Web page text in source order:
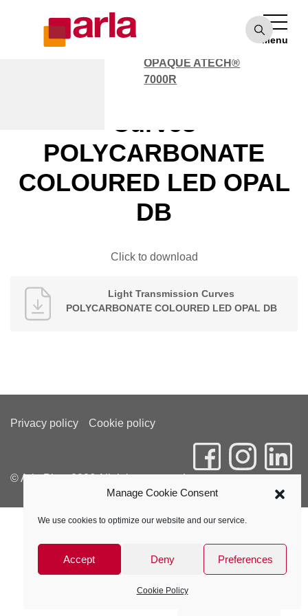
Manage Cookie Consent
We use cookies to optimize our website and our service.
Accept Deny Preferences
Cookie Policy
Menu
OPAQUE ATECH®
7000R
Light Transmission
Curves
POLYCARBONATE
COLOURED LED OPAL
DB
Click to download
Light Transmission Curves
POLYCARBONATE COLOURED LED OPAL DB
Privacy policy Cookie policy
© Arla Plast 2026 All rights reserved